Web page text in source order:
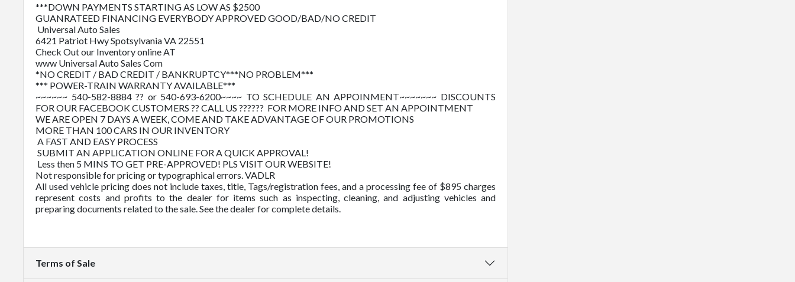
***DOWN PAYMENTS STARTING AS LOW AS $2500
GUANRATEED FINANCING EVERYBODY APPROVED GOOD/BAD/NO CREDIT
Universal Auto Sales
6421 Patriot Hwy Spotsylvania VA 22551
Check Out our Inventory online AT
www Universal Auto Sales Com
*NO CREDIT / BAD CREDIT / BANKRUPTCY***NO PROBLEM***
*** POWER-TRAIN WARRANTY AVAILABLE***
~~~~~~ 540-582-8884 ?? or 540-693-6200~~~~ TO SCHEDULE AN APPOINMENT~~~~~~~ DISCOUNTS
FOR OUR FACEBOOK CUSTOMERS ?? CALL US ?????? FOR MORE INFO AND SET AN APPOINTMENT
WE ARE OPEN 7 DAYS A WEEK, COME AND TAKE ADVANTAGE OF OUR PROMOTIONS
MORE THAN 100 CARS IN OUR INVENTORY
A FAST AND EASY PROCESS
SUBMIT AN APPLICATION ONLINE FOR A QUICK APPROVAL!
Less then 5 MINS TO GET PRE-APPROVED! PLS VISIT OUR WEBSITE!
Not responsible for pricing or typographical errors. VADLR
All used vehicle pricing does not include taxes, title, Tags/registration fees, and a processing fee of $895 charges
represent costs and profits to the dealer for items such as inspecting, cleaning, and adjusting vehicles and
preparing documents related to the sale. See the dealer for complete details.
Terms of Sale